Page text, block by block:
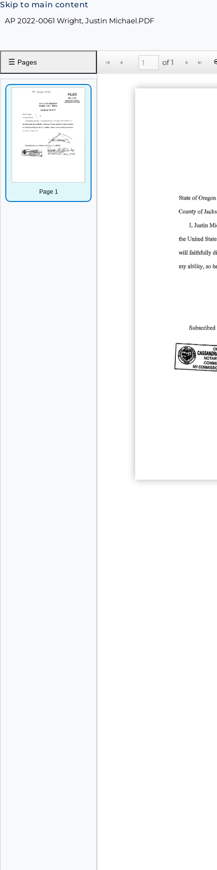
Skip to main content
AP 2022-0061 Wright, Justin Michael.PDF
☰ Pages
Page 1
of 1
State ofOregon
County of
I, Justin
the United
will faithfully
my ability, so
Subscribed
-
MY